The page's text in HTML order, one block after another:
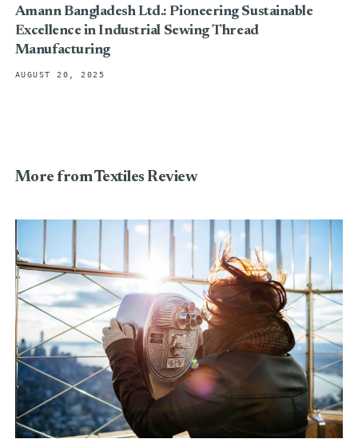
Amann Bangladesh Ltd.: Pioneering Sustainable
Excellence in Industrial Sewing Thread
Manufacturing
AUGUST 20, 2025
More from Textiles Review